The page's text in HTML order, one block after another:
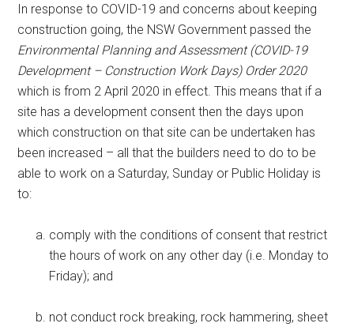
In response to COVID-19 and concerns about keeping
construction going, the NSW Government passed the
Environmental Planning and Assessment (COVID-19
Development – Construction Work Days) Order 2020
which is from 2 April 2020 in effect. This means that if a
site has a development consent then the days upon
which construction on that site can be undertaken has
been increased – all that the builders need to do to be
able to work on a Saturday, Sunday or Public Holiday is
to:
comply with the conditions of consent that restrict
the hours of work on any other day (i.e. Monday to
Friday); and
not conduct rock breaking, rock hammering, sheet